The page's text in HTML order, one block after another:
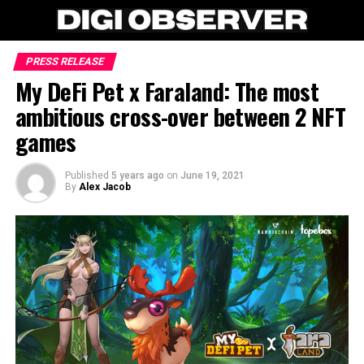
PRESS RELEASE
My DeFi Pet x Faraland: The most
ambitious cross-over between 2 NFT
games
Published 5 years ago on June 19, 2021
By Alex Jacob